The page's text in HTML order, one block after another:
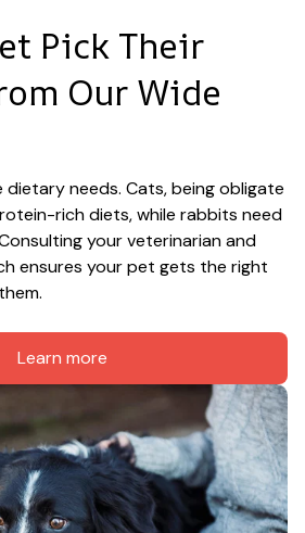
Pick Their
Our Wide
dietary needs. Cats, being obligate
rich diets, while rabbits need
your veterinarian and
ensures your pet gets the right
Learn more